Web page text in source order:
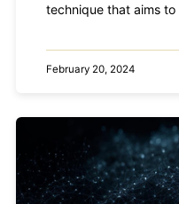
technique that aims
February 20, 2024